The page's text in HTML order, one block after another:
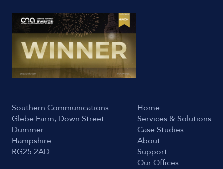
Southern Communications
Glebe Farm, Down Street
Dummer
Hampshire
RG25 2AD
Home
Services & Solutions
Case Studies
About
Support
Our Offices